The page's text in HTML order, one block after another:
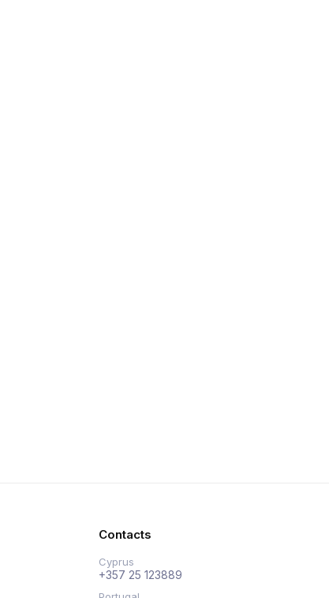
Contacts
Cyprus
+357 25 123889